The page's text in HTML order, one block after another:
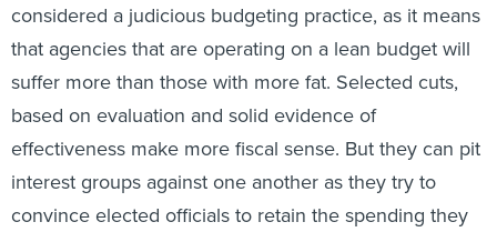
considered a judicious budgeting practice, as it means
that agencies that are operating on a lean budget will
suffer more than those with more fat. Selected cuts,
based on evaluation and solid evidence of
effectiveness make more fiscal sense. But they can pit
interest groups against one another as they try to
convince elected officials to retain the spending they